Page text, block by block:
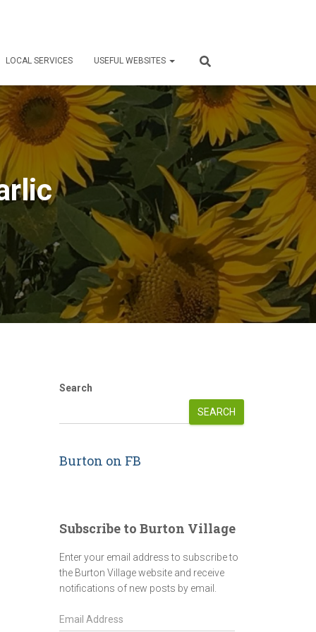
LOCAL SERVICES USEFUL WEBSITES
Search
SEARCH
Burton on FB
Subscribe to Burton Village
Enter your email address to subscribe to
the Burton Village website and receive
notifications of new posts by email.
E
m